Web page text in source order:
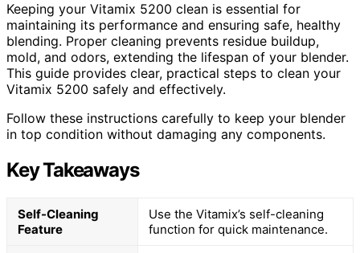
Keeping your Vitamix 5200 clean is essential for
maintaining its performance and ensuring safe, healthy
blending. Proper cleaning prevents residue buildup,
mold, and odors, extending the lifespan of your blender.
This guide provides clear, practical steps to clean your
Vitamix 5200 safely and effectively.
Follow these instructions carefully to keep your blender
in top condition without damaging any components.
Key Takeaways
Self-Cleaning
Feature
Use the Vitamix’s self-cleaning
function for quick maintenance.